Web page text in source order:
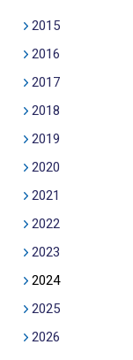
2015
2016
2017
2018
2019
2020
2021
2022
2023
2024
2025
2026